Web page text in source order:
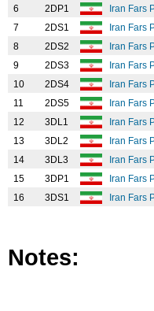
6
2DP1 Iran Fars
7
2DS1 Iran Fars
8
2DS2 Iran Fars
9
2DS3 Iran Fars
10
2DS4 Iran Fars
11
2DS5 Iran Fars
12
3DL1 Iran Fars
13
3DL2 Iran Fars
14
3DL3 Iran Fars
15
3DP1 Iran Fars
16
3DS1 Iran Fars
Notes: